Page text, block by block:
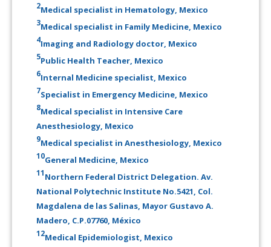
2Medical specialist in Hematology, Mexico
3Medical specialist in Family Medicine, Mexico
4Imaging and Radiology doctor, Mexico
5Public Health Teacher, Mexico
6Internal Medicine specialist, Mexico
7Specialist in Emergency Medicine, Mexico
8Medical specialist in Intensive Care
Anesthesiology, Mexico
9Medical specialist in Anesthesiology, Mexico
10General Medicine, Mexico
11Northern Federal District Delegation. Av.
National Polytechnic Institute No.5421, Col.
Magdalena de las Salinas, Mayor Gustavo A.
Madero, C.P.07760, México
12Medical Epidemiologist, Mexico